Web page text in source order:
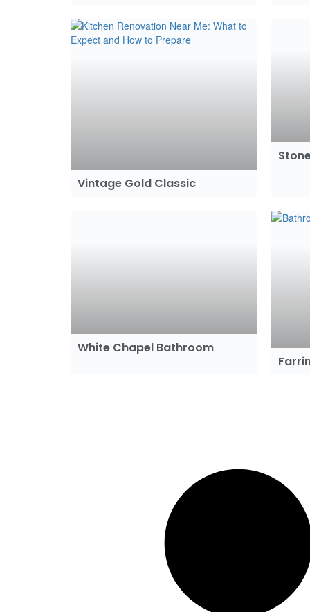
Vintage Gold Classic
White Chapel Bathroom